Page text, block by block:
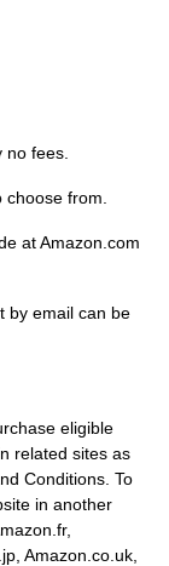
fees.
from.
at Amazon.com
by email can be
eligible
related sites as
Conditions. To
in another
Amazon.co.uk,